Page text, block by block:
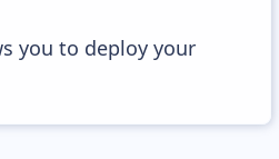
you to deploy your